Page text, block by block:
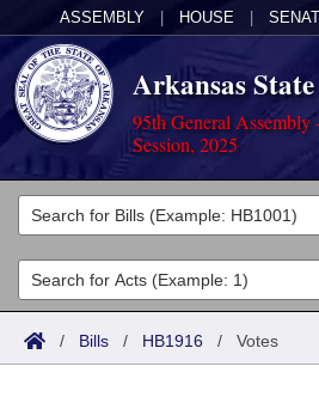
ASSEMBLY HOUSE
Arkansas
95th General Assembly
Session, 2025
Legislators
List All
Search
Committees
Joint
Acts
Search by Range
Bills
/ Bills / HB1916 / Votes